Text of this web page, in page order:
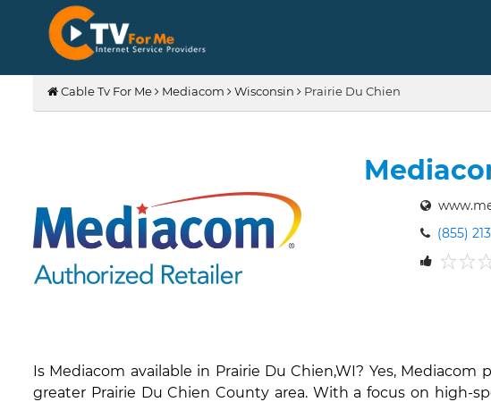
Cable Tv For Me Mediacom Wisconsin Prairie Du Chien
(855)
Is Mediacom available in Prairie Du Chien,WI? Yes,
greater Prairie Du Chien County area. With a focus on high-